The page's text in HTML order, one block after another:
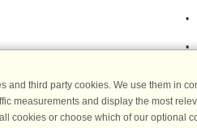
and third party cookies. We use them in
measurements and display the most
cookies or choose which of our optional